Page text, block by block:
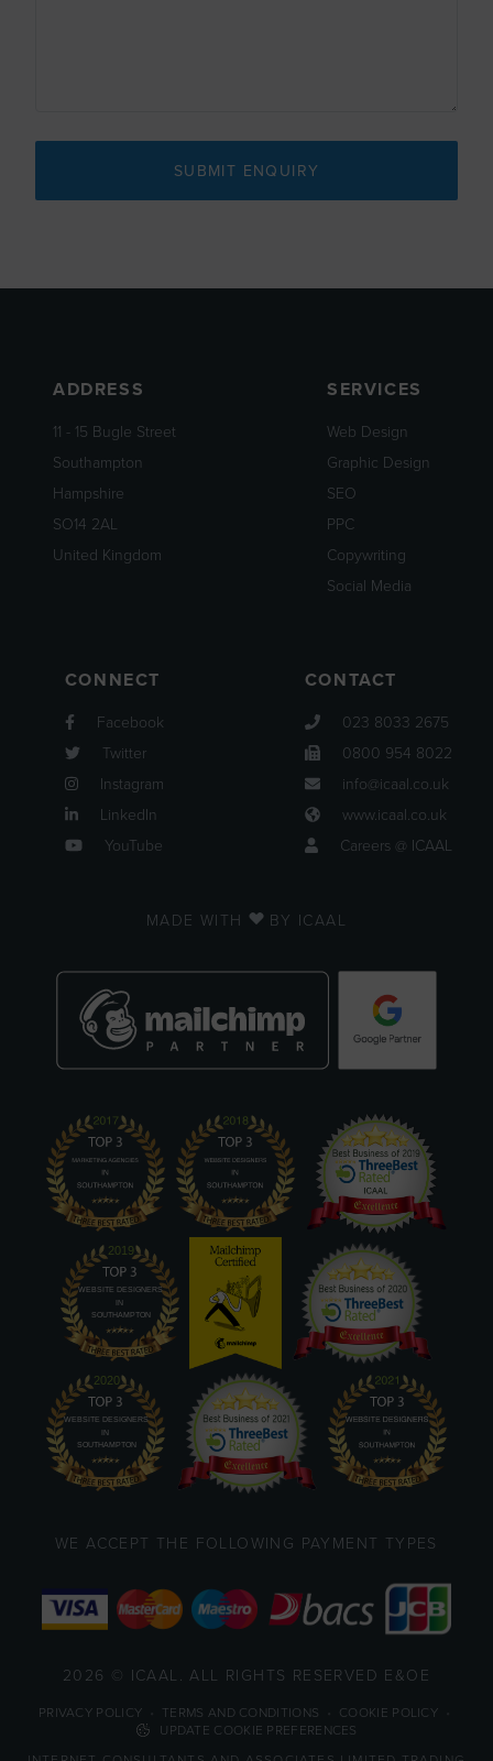
SUBMIT ENQUIRY
ADDRESS
11 - 15 Bugle Street
Southampton
Hampshire
SO14 2AL
United Kingdom
SERVICES
Web Design
Graphic Design
SEO
PPC
Copywriting
Social Media
CONNECT
Facebook
Twitter
Instagram
LinkedIn
YouTube
CONTACT
023 8033 2675
0800 954 8022
info@icaal.co.uk
www.icaal.co.uk
Careers @ ICAAL
MADE WITH BY ICAAL
WE ACCEPT THE FOLLOWING PAYMENT TYPES
2026 © ICAAL. ALL RIGHTS RESERVED E&OE
PRIVACY POLICY TERMS AND CONDITIONS COOKIE POLICY
UPDATE COOKIE PREFERENCES